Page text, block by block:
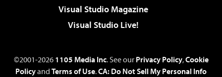
Visual Studio Magazine
Visual Studio Live!
©2001-2026 1105 Media Inc. See our Privacy Policy,Cookie
Policyand Terms of Use.CA: Do Not Sell My Personal Info